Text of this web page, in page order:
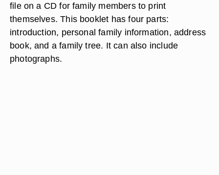
file on a CD for family members to print
themselves. This booklet has four parts:
introduction, personal family information, address
book, and a family tree. It can also include
photographs.